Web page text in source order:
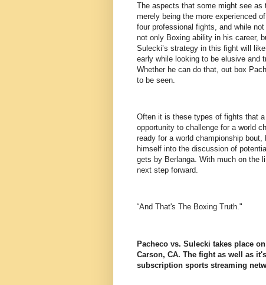
The aspects that some might see as
merely being the more experienced
four professional fights, and while
not only Boxing ability in his career,
Sulecki’s strategy in this fight will
early while looking to be elusive and
Whether he can do that, out box
to be seen.
Often it is these types of fights that
opportunity to challenge for a world
ready for a world championship
himself into the discussion of
gets by Berlanga. With much on the
next step forward.
“And That's The Boxing Truth."
Pacheco vs. Sulecki takes place
Carson, CA. The fight as well as
subscription sports streaming